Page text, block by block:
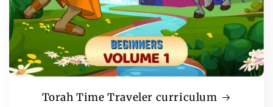
Torah Time Traveler curriculum